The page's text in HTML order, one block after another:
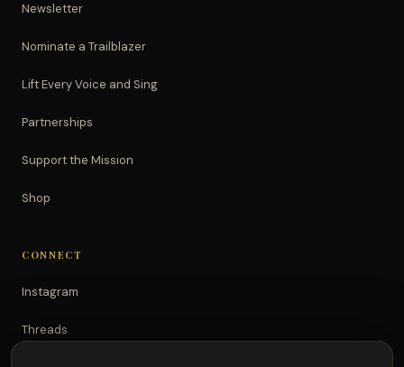
Newsletter
Nominate a Trailblazer
Lift Every Voice and Sing
Partnerships
Support the Mission
Shop
CONNECT
Instagram
Threads